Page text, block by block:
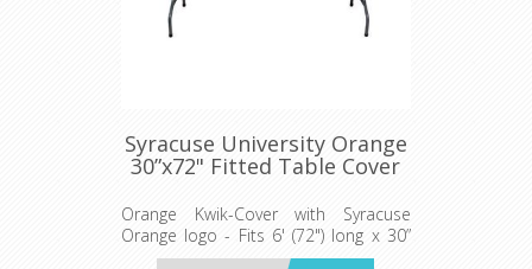
Syracuse University Orange
30”x72" Fitted Table Cover
Orange Kwik-Cover with Syracuse
Orange logo - Fits 6' (72") long x 30”
wide banquet table - 5 per pack